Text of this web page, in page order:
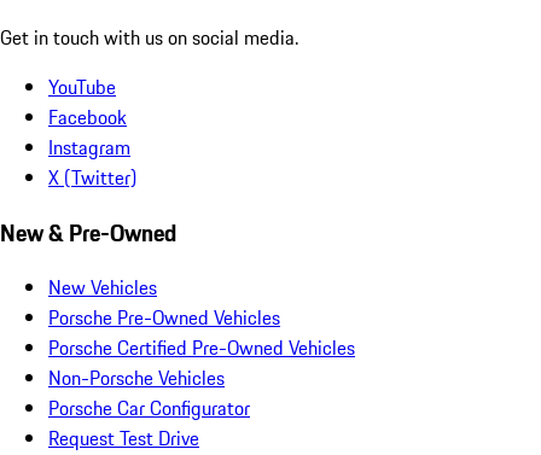
Get in touch with us on social media.
YouTube
Facebook
Instagram
X (Twitter)
New & Pre-Owned
New Vehicles
Porsche Pre-Owned Vehicles
Porsche Certified Pre-Owned Vehicles
Non-Porsche Vehicles
Porsche Car Configurator
Request Test Drive